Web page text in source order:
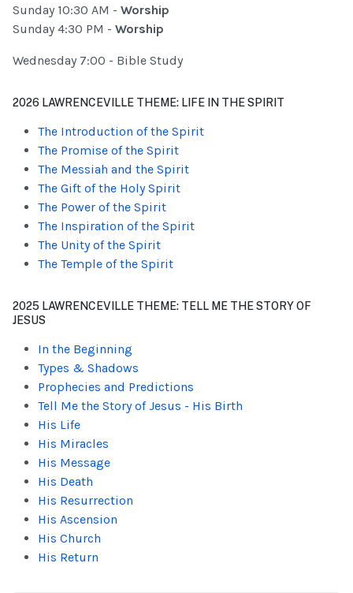
Sunday 10:30 AM - Worship
Sunday 4:30 PM - Worship
Wednesday 7:00 - Bible Study
2026 LAWRENCEVILLE THEME: LIFE IN THE SPIRIT
The Introduction of the Spirit
The Promise of the Spirit
The Messiah and the Spirit
The Gift of the Holy Spirit
The Power of the Spirit
The Inspiration of the Spirit
The Unity of the Spirit
The Temple of the Spirit
2025 LAWRENCEVILLE THEME: TELL ME THE STORY OF
JESUS
In the Beginning
Types & Shadows
Prophecies and Predictions
Tell Me the Story of Jesus - His Birth
His Life
His Miracles
His Message
His Death
His Resurrection
His Ascension
His Church
His Return